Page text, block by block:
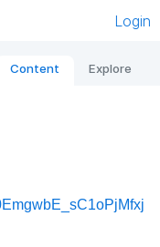
Login
Content Explore